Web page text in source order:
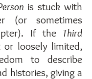
is stuck with
(or sometimes
If the Third
or loosely limited,
to describe
histories, giving a